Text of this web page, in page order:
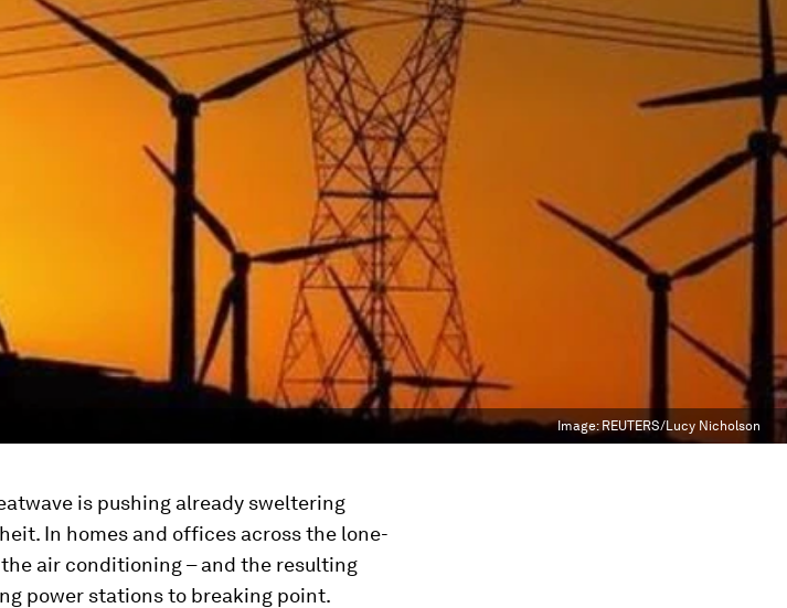
Image:REUTERS/Lucy Nicholson
is pushing already sweltering
In homes and offices across the lone-
air conditioning – and the resulting
power stations to breaking point.